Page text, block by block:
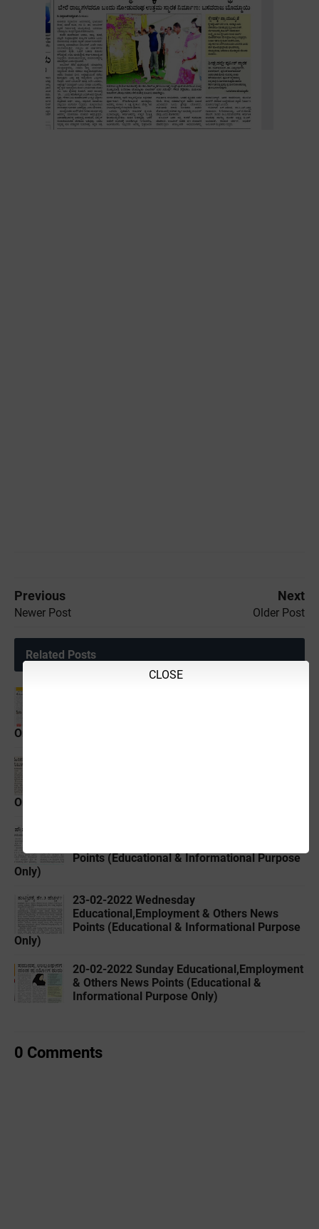
Previous
Newer Post
Next
Older Post
Related Posts
Only)
Only)
Points (Educational & Informational Purpose
Only)
23-02-2022 ‌Wednesday
Educational,Employment & Others News
Points (Educational & Informational Purpose
Only)
20-02-2022 ‌Sunday Educational,Employment
& Others News Points (Educational &
Informational Purpose Only)
0 Comments
CLOSE